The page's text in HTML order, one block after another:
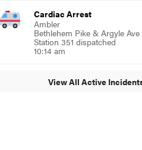
Cardiac Arrest
Ambler
Bethlehem Pike & Argyle Ave
Station 351 dispatched
10:14 am
View All Active